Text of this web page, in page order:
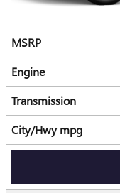
MSRP
Engine
Transmission
City/Hwympg